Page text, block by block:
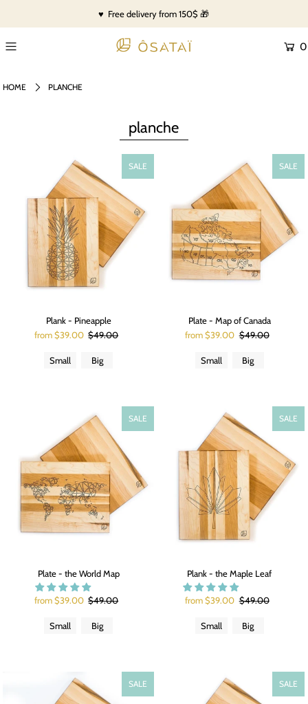
♥ Free delivery from 150$ 🎁
0
HOME PLANCHE
planche
SALE
Plank - Pineapple
from $39.00 $49.00
Small Big
SALE
Plate - Map of Canada
from $39.00 $49.00
Small Big
SALE
Plate - the World Map
from $39.00 $49.00
Small Big
SALE
Plank - the Maple Leaf
from $39.00 $49.00
Small Big
SALE SALE